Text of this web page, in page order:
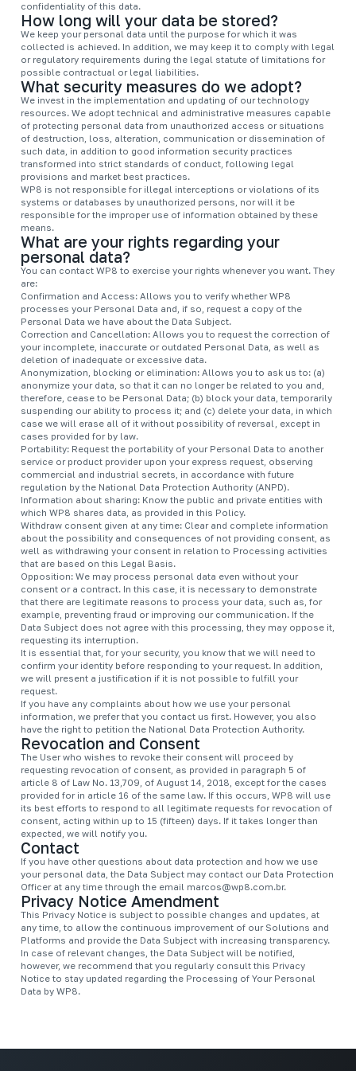
confidentiality of this data.
How long will your data be stored?
We keep your personal data until the purpose for which it was
collected is achieved. In addition, we may keep it to comply with legal
or regulatory requirements during the legal statute of limitations for
possible contractual or legal liabilities.
What security measures do we adopt?
We invest in the implementation and updating of our technology
resources. We adopt technical and administrative measures capable
of protecting personal data from unauthorized access or situations
of destruction, loss, alteration, communication or dissemination of
such data, in addition to good information security practices
transformed into strict standards of conduct, following legal
provisions and market best practices.
WP8 is not responsible for illegal interceptions or violations of its
systems or databases by unauthorized persons, nor will it be
responsible for the improper use of information obtained by these
means.
What are your rights regarding your
personal data?
You can contact WP8 to exercise your rights whenever you want. They
are:
Confirmation and Access: Allows you to verify whether WP8
processes your Personal Data and, if so, request a copy of the
Personal Data we have about the Data Subject.
Correction and Cancellation: Allows you to request the correction of
your incomplete, inaccurate or outdated Personal Data, as well as
deletion of inadequate or excessive data.
Anonymization, blocking or elimination: Allows you to ask us to: (a)
anonymize your data, so that it can no longer be related to you and,
therefore, cease to be Personal Data; (b) block your data, temporarily
suspending our ability to process it; and (c) delete your data, in which
case we will erase all of it without possibility of reversal, except in
cases provided for by law.
Portability: Request the portability of your Personal Data to another
service or product provider upon your express request, observing
commercial and industrial secrets, in accordance with future
regulation by the National Data Protection Authority (ANPD).
Information about sharing: Know the public and private entities with
which WP8 shares data, as provided in this Policy.
Withdraw consent given at any time: Clear and complete information
about the possibility and consequences of not providing consent, as
well as withdrawing your consent in relation to Processing activities
that are based on this Legal Basis.
Opposition: We may process personal data even without your
consent or a contract. In this case, it is necessary to demonstrate
that there are legitimate reasons to process your data, such as, for
example, preventing fraud or improving our communication. If the
Data Subject does not agree with this processing, they may oppose it,
requesting its interruption.
It is essential that, for your security, you know that we will need to
confirm your identity before responding to your request. In addition,
we will present a justification if it is not possible to fulfill your
request.
If you have any complaints about how we use your personal
information, we prefer that you contact us first. However, you also
have the right to petition the National Data Protection Authority.
Revocation and Consent
The User who wishes to revoke their consent will proceed by
requesting revocation of consent, as provided in paragraph 5 of
article 8 of Law No. 13,709, of August 14, 2018, except for the cases
provided for in article 16 of the same law. If this occurs, WP8 will use
its best efforts to respond to all legitimate requests for revocation of
consent, acting within up to 15 (fifteen) days. If it takes longer than
expected, we will notify you.
Contact
If you have other questions about data protection and how we use
your personal data, the Data Subject may contact our Data Protection
Officer at any time through the email marcos@wp8.com.br.
Privacy Notice Amendment
This Privacy Notice is subject to possible changes and updates, at
any time, to allow the continuous improvement of our Solutions and
Platforms and provide the Data Subject with increasing transparency.
In case of relevant changes, the Data Subject will be notified,
however, we recommend that you regularly consult this Privacy
Notice to stay updated regarding the Processing of Your Personal
Data by WP8.